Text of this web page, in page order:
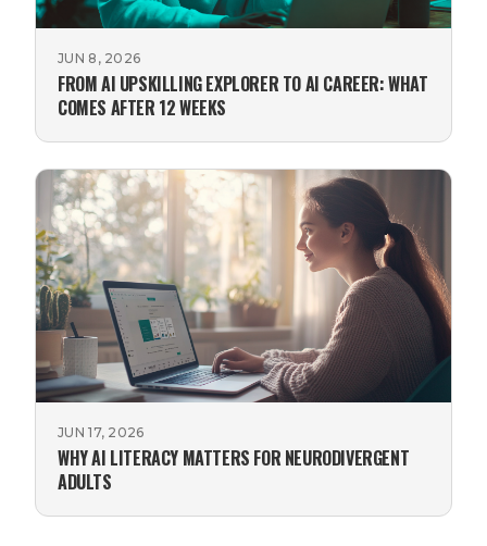
JUN 8, 2026
FROM AI UPSKILLING EXPLORER TO AI CAREER: WHAT
COMES AFTER 12 WEEKS
JUN 17, 2026
WHY AI LITERACY MATTERS FOR NEURODIVERGENT
ADULTS